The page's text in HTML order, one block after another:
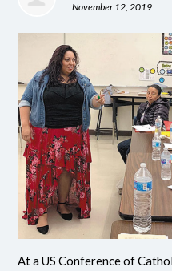
November 12, 2019
At a US Conference of